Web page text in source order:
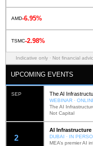
AMD-6.95%
TSMC-2.98%
Indicative only · Not financial
UPCOMING EVENTS
SEP The AI
WEBINAR ·
The AI
Not Capital
12
AI Infrastructure
DUBAI · IN
MEA’s premier AI